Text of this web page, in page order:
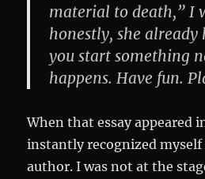
material to death,” I
honestly, she already
you start something
happens. Have fun.
When that essay appeared
instantly recognized
author. I was not at the